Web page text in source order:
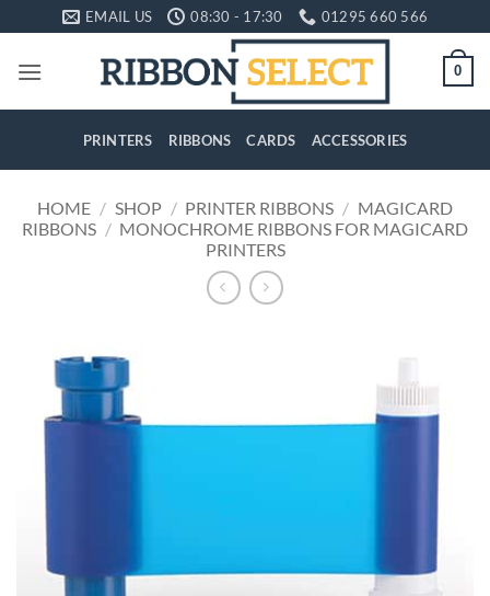
to
content
EMAIL US 08:30 - 17:30 01295 660 566
0
PRINTERS RIBBONS CARDS ACCESSORIES
HOME / SHOP / PRINTER RIBBONS / MAGICARD
RIBBONS / MONOCHROME RIBBONS FOR MAGICARD
PRINTERS